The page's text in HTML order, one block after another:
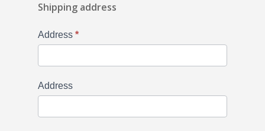
Shipping address
Address*
Address